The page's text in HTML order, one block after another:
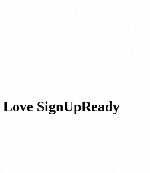
Love SignUpReady